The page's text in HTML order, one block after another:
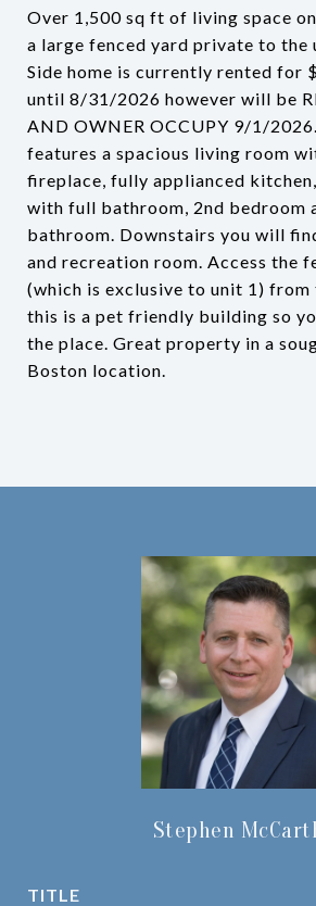
Over 1,500 sq ft of living space
a large fenced yard private to the
Side home is currently rented for
until 8/31/2026 however will be
AND OWNER OCCUPY 9/1/
features a spacious living room
fireplace, fully applianced
with full bathroom, 2nd bedroom
bathroom. Downstairs you will
and recreation room. Access the
(which is exclusive to unit 1) from
this is a pet friendly building so
the place. Great property in a
Boston location.
Stephen
TITLE